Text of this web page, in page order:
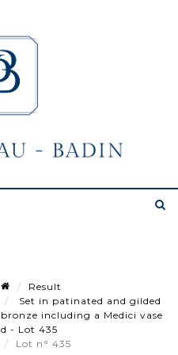
Result
Set in patinated and gilded
bronze including a Medici vase
d - Lot 435
Lot n° 435